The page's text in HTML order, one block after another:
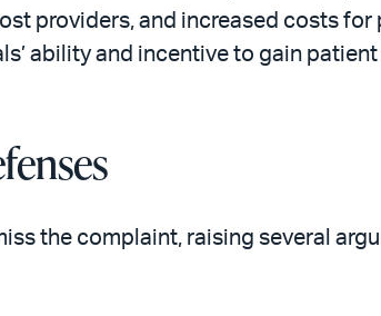
providers, and increased costs
ability and incentive to gain
the complaint, raising several